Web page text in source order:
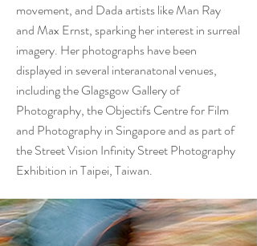
movement, and Dada artists like Man Ray
and Max Ernst, sparking her interest in surreal
imagery. Her photographs have been
displayed in several interanatonal venues,
including the Glagsgow Gallery of
Photography, the Objectifs Centre for Film
and Photography in Singapore and as part of
the Street Vision Infinity Street Photography
Exhibition in Taipei, Taiwan.